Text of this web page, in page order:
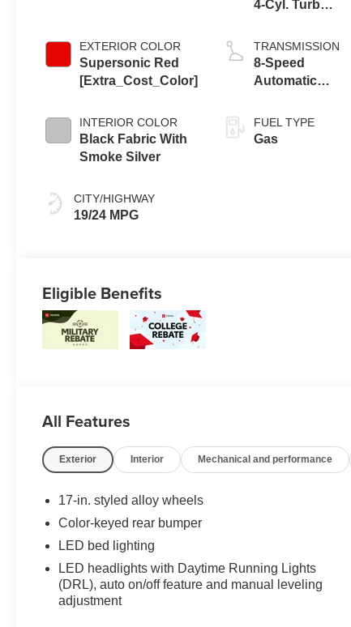
EXTERIOR COLOR
Supersonic Red
[Extra_Cost_Color]
INTERIOR COLOR
Black Fabric With
Smoke Silver
CITY/HIGHWAY
19/24 MPG
4-Cyl. Turbo
TRANSMISSION
8-Speed
Automatic
FUEL TYPE
Gas
Eligible Benefits
All Features
Exterior Interior Mechanical and performance
17-in. styled alloy wheels
Color-keyed rear bumper
LED bed lighting
LED headlights with Daytime Running Lights
(DRL), auto on/off feature and manual leveling
adjustment